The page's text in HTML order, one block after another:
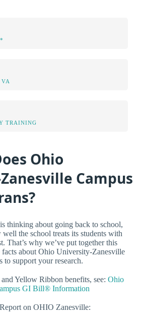
TRAINING
Ohio
Campus
thinking about going back to school,
well the school treats its students with
That’s why we’ve put together this
facts about Ohio University-Zanesville
to support your research.
Yellow Ribbon benefits, see: Ohio
GI Bill® Information
on OHIO Zanesville: